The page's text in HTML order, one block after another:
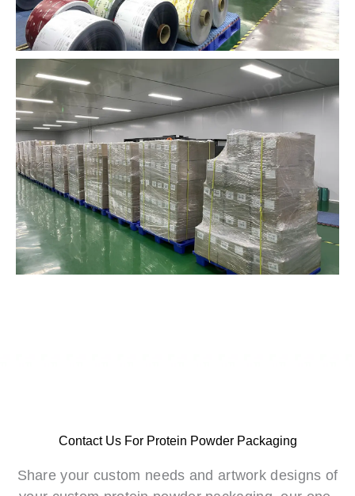
Contact Us For Protein Powder Packaging
Share your custom needs and artwork designs of